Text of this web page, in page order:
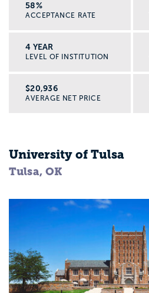
58%
ACCEPTANCE RATE
4 YEAR
LEVEL OF INSTITUTION
$20,936
AVERAGE NET PRICE
University of Tulsa
Tulsa, OK